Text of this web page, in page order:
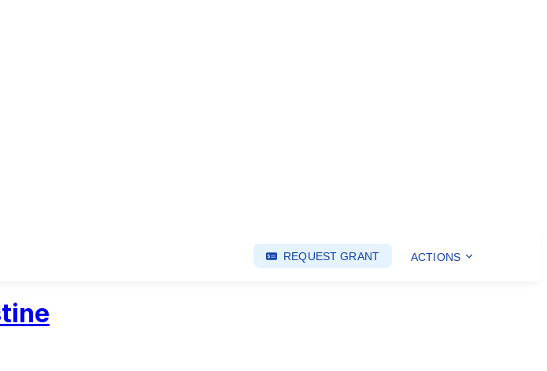
REQUEST GRANT ACTIONS